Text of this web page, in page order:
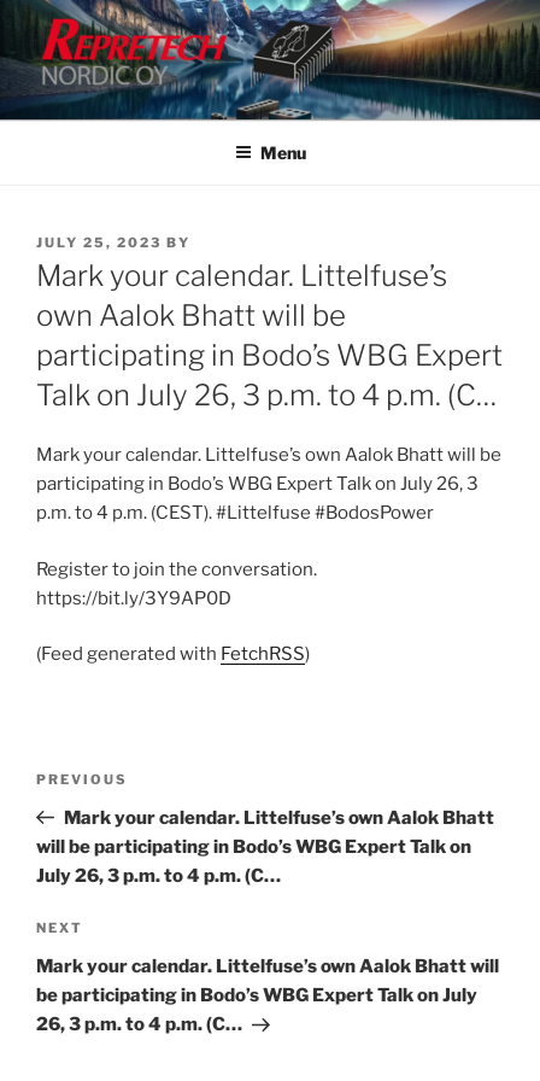
Skip
content
Menu
POSTED
ON
JULY 25, 2023 BY
Mark your calendar. Littelfuse’s
own Aalok Bhatt will be
participating in Bodo’s WBG Expert
Talk on July 26, 3 p.m. to 4 p.m. (C…
Mark your calendar. Littelfuse’s own Aalok Bhatt will be
participating in Bodo’s WBG Expert Talk on July 26, 3
p.m. to 4 p.m. (CEST). #Littelfuse #BodosPower
Register to join the conversation.
https://bit.ly/3Y9AP0D
(Feed generated with FetchRSS)
Previous
Post
PREVIOUS
Mark your calendar. Littelfuse’s own Aalok Bhatt
will be participating in Bodo’s WBG Expert Talk on
July 26, 3 p.m. to 4 p.m. (C…
Next
Post
NEXT
Mark your calendar. Littelfuse’s own Aalok Bhatt will
be participating in Bodo’s WBG Expert Talk on July
26, 3 p.m. to 4 p.m. (C…